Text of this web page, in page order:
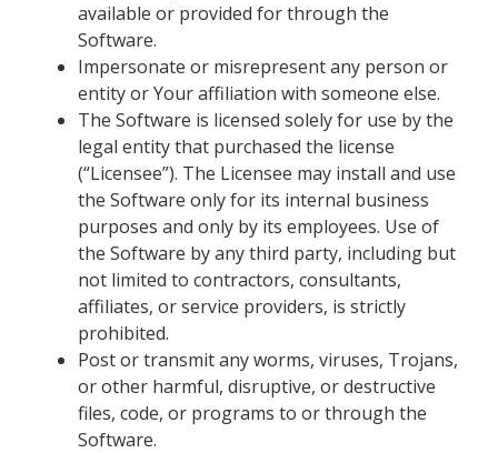
available or provided for through the
Software.
Impersonate or misrepresent any person or
entity or Your affiliation with someone else.
The Software is licensed solely for use by the
legal entity that purchased the license
(“Licensee”). The Licensee may install and use
the Software only for its internal business
purposes and only by its employees. Use of
the Software by any third party, including but
not limited to contractors, consultants,
affiliates, or service providers, is strictly
prohibited.
Post or transmit any worms, viruses, Trojans,
or other harmful, disruptive, or destructive
files, code, or programs to or through the
Software.